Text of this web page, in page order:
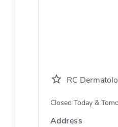
RC
Closed Today &
Address